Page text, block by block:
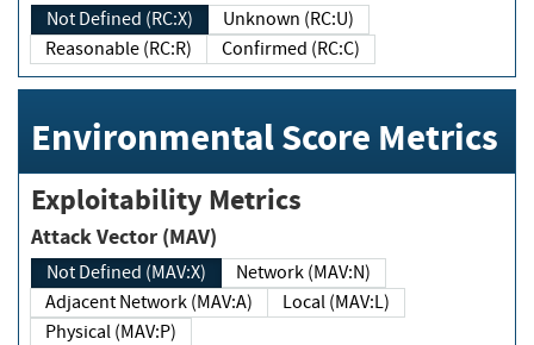
Not Defined (RC:X)
Unknown (RC:U)
Reasonable (RC:R)
Confirmed (RC:C)
Environmental Score Metrics
Exploitability Metrics
Attack Vector (MAV)
Not Defined (MAV:X)
Network (MAV:N)
Adjacent Network (MAV:A)
Local (MAV:L)
Physical (MAV:P)